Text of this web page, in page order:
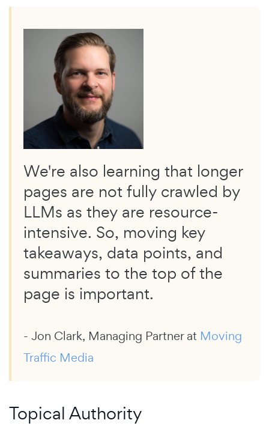
We're also learning that longer
pages are not fully crawled by
LLMs as they are resource-
intensive. So, moving key
takeaways, data points, and
summaries to the top of the
page is important.
- Jon Clark, Managing Partner at Moving
Traffic Media
Topical Authority